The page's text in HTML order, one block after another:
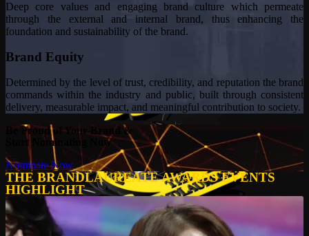
Deep core values and engaging brand culture which permeate
through the external and internal brand, thus enhancing the
foundation and sustainability of the brand.
Brand Equity
Determined by the level of trust, credibility, and reputation the brand
commands within the industry and public, built through consistent
delivery, measurable impact, and meaningful contribution to society.
Be Proud of Your Brand &
Start Nominating Now
Nominate Now
THE BRANDLAUREATE AWARDS EVENTS
HIGHLIGHT